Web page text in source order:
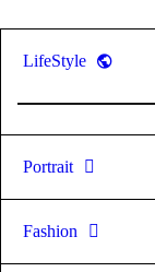
LifeStyle
Portrait
Fashion